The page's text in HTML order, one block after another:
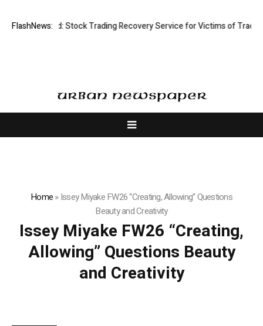
FlashNews:
Limited: Stock Trading Recovery Service for Victims of Trading
Home»Issey Miyake FW26 “Creating, Allowing” Questions
Beauty and Creativity
Issey Miyake FW26 “Creating,
Allowing” Questions Beauty
and Creativity